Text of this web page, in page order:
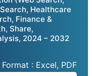
Healthcare
Finance &
Share,
2024 – 2032
: Excel, PDF